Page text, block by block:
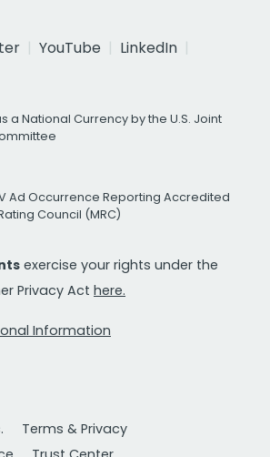
YouTube
LinkedIn
a National Currency by the U.S. Joint
Ad Occurrence Reporting Accredited
Council (MRC)
exercise your rights under the
Privacy Act here.
Information
Terms & Privacy